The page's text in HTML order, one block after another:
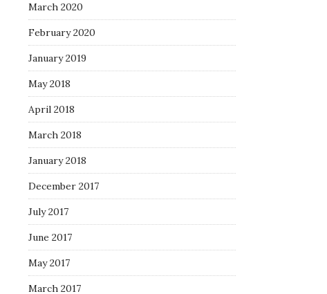
March 2020
February 2020
January 2019
May 2018
April 2018
March 2018
January 2018
December 2017
July 2017
June 2017
May 2017
March 2017